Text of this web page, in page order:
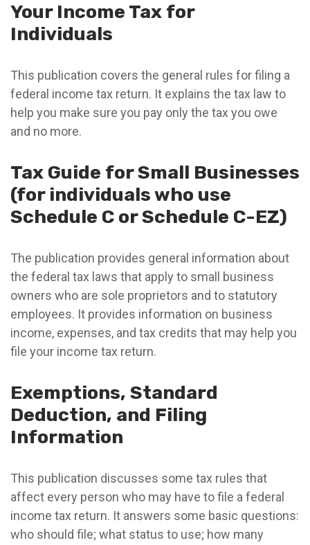
Your Income Tax for
Individuals
This publication covers the general rules for filing a
federal income tax return. It explains the tax law to
help you make sure you pay only the tax you owe
and no more.
Tax Guide for Small Businesses
(for individuals who use
Schedule C or Schedule C-EZ)
The publication provides general information about
the federal tax laws that apply to small business
owners who are sole proprietors and to statutory
employees. It provides information on business
income, expenses, and tax credits that may help you
file your income tax return.
Exemptions, Standard
Deduction, and Filing
Information
This publication discusses some tax rules that
affect every person who may have to file a federal
income tax return. It answers some basic questions:
who should file; what status to use; how many